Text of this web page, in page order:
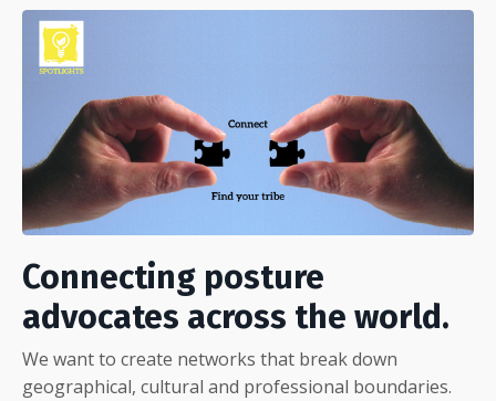
Connecting posture
advocates across the world.
We want to create networks that break down
geographical, cultural and professional boundaries.